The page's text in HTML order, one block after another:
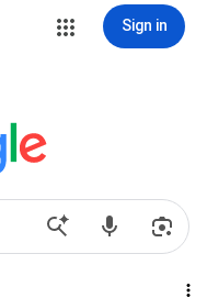
Sign in